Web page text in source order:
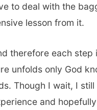
to deal with the
lesson from it.
therefore each step
unfolds only God
Though I wait, I
and